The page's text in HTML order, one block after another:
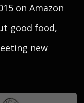
on Amazon
good food,
new